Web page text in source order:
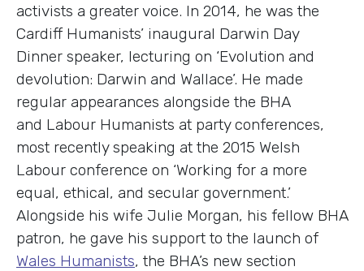
activists a greater voice. In 2014, he was the
Cardiff Humanists’ inaugural Darwin Day
Dinner speaker, lecturing on ‘Evolution and
devolution: Darwin and Wallace’. He made
regular appearances alongside the BHA
and Labour Humanists at party conferences,
most recently speaking at the 2015 Welsh
Labour conference on ‘Working for a more
equal, ethical, and secular government.’
Alongside his wife Julie Morgan, his fellow BHA
patron, he gave his support to the launch of
Wales Humanists, the BHA’s new section